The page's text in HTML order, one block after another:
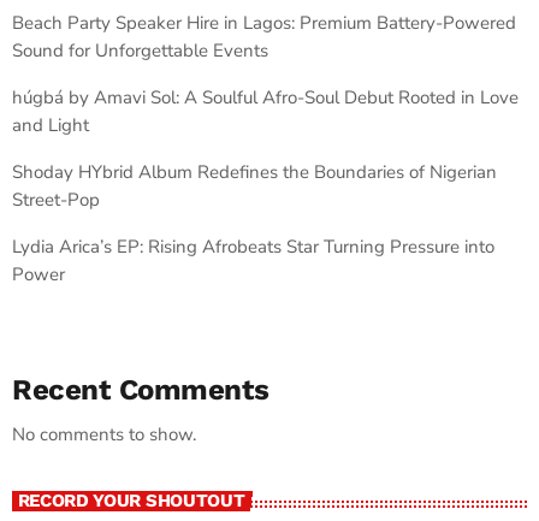
Beach Party Speaker Hire in Lagos: Premium Battery-Powered
Sound for Unforgettable Events
húgbá by Amavi Sol: A Soulful Afro-Soul Debut Rooted in Love
and Light
Shoday HYbrid Album Redefines the Boundaries of Nigerian
Street-Pop
Lydia Arica’s EP: Rising Afrobeats Star Turning Pressure into
Power
Recent Comments
No comments to show.
RECORD YOUR SHOUTOUT